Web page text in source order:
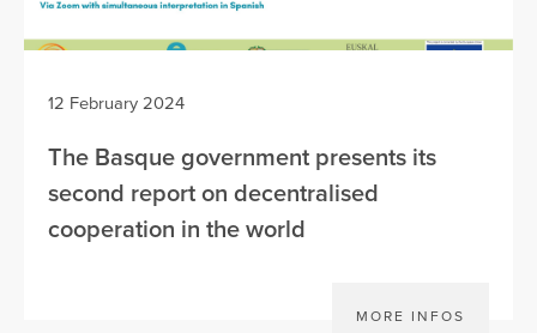
12 February 2024
The Basque government presents its
second report on decentralised
cooperation in the world
MORE INFOS